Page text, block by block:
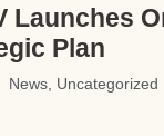
Launches
Plan
News Uncategorized